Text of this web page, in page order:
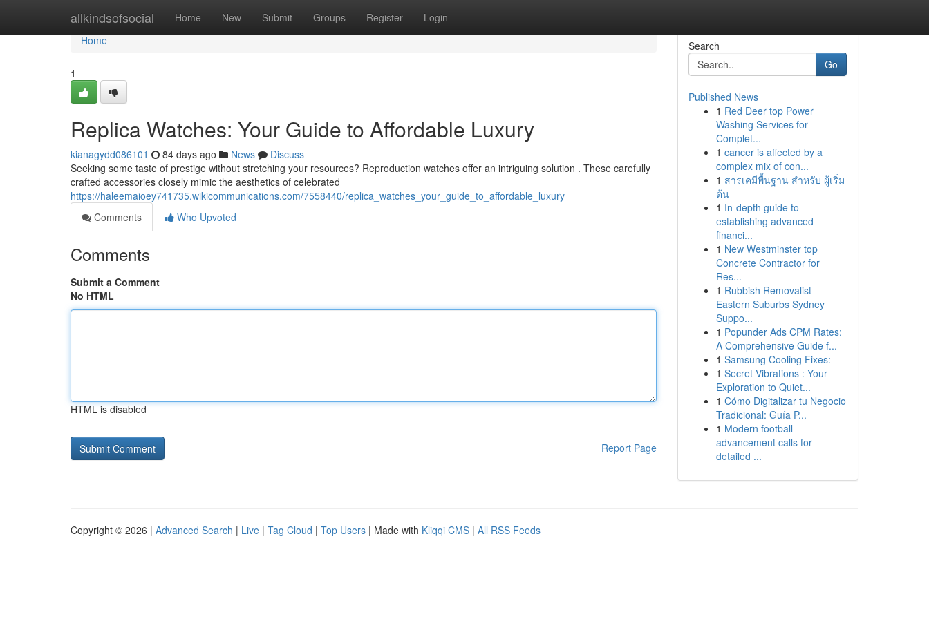
allkindsofsocial Home New Submit Groups Register Login
Home
Home
1
Replica Watches: Your Guide to Affordable Luxury
kianagydd086101 84 days ago News
Discuss
Seeking some taste of prestige without stretching your resources? Reproduction watches offer an intriguing solution . These carefully
crafted accessories closely mimic the aesthetics of celebrated
https://haleemaioey741735.wikicommunications.com/7558440/replica_watches_your_guide_to_affordable_luxury
Comments
Who Upvoted
Comments
Submit a Comment
No HTML
HTML is disabled
Report Page
Search
Go
Published News
1 Red Deer top Power
Washing Services for
Complet...
1 cancer is affected by a
complex mix of con...
1 สารเคมีพื้นฐาน สำหรับ ผู้เริ่ม
ต้น
1 In-depth guide to
establishing advanced
financi...
1 New Westminster top
Concrete Contractor for
Res...
1 Rubbish Removalist
Eastern Suburbs Sydney
Suppo...
1 Popunder Ads CPM Rates:
A Comprehensive Guide f...
1 Samsung Cooling Fixes:
1 Secret Vibrations : Your
Exploration to Quiet...
1 Cómo Digitalizar tu Negocio
Tradicional: Guía P...
1 Modern football
advancement calls for
detailed ...
Copyright © 2026 | Advanced Search | Live | Tag Cloud | Top Users | Made with Kliqqi CMS | All RSS Feeds